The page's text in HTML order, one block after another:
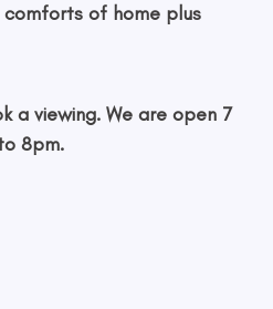
of home plus
a viewing. We are open 7
8pm.